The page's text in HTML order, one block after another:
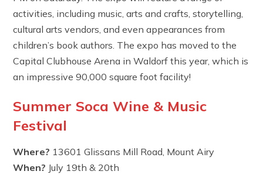
activities, including music, arts and crafts, storytelling,
cultural arts vendors, and even appearances from
children’s book authors. The expo has moved to the
Capital Clubhouse Arena in Waldorf this year, which is
an impressive 90,000 square foot facility!
Summer Soca Wine & Music
Festival
Where? 13601 Glissans Mill Road, Mount Airy
When? July 19th & 20th